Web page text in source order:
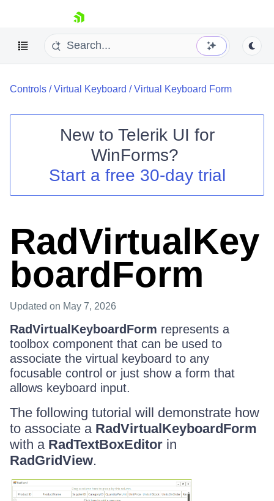
skip navigation
Shopping cart
Your Account
Controls /Virtual Keyboard /Virtual Keyboard Form
New to Telerik UI for
WinForms?
Start a free 30-day trial
RadVirtualKey
boardForm
Updated on May 7, 2026
RadVirtualKeyboardForm represents a
toolbox component that can be used to
associate the virtual keyboard to any
focusable control or just show a form that
allows keyboard input.
The following tutorial will demonstrate how
to associate a RadVirtualKeyboardForm
with a RadTextBoxEditor in
RadGridView.